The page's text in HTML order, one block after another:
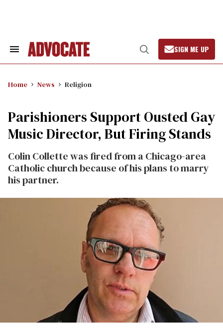
Search
Open
Search
SIGN ME UP
Home News Religion
Parishioners Support Ousted Gay
Music Director, But Firing Stands
Colin Collette was fired from a Chicago-area
Catholic church because of his plans to marry
his partner.